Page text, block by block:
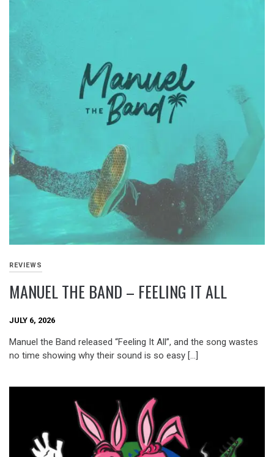
REVIEWS
MANUEL THE BAND – FEELING IT ALL
JULY 6, 2026
Manuel the Band released “Feeling It All”, and the song wastes
no time showing why their sound is so easy […]